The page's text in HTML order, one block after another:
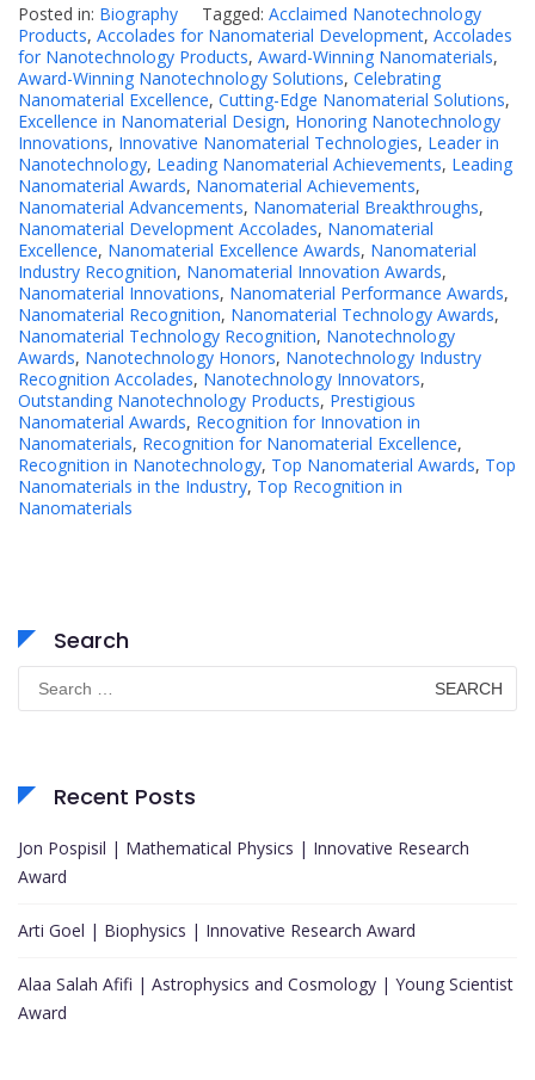
Posted in: Biography Tagged: Acclaimed Nanotechnology
Products, Accolades for Nanomaterial Development, Accolades
for Nanotechnology Products, Award-Winning Nanomaterials,
Award-Winning Nanotechnology Solutions, Celebrating
Nanomaterial Excellence, Cutting-Edge Nanomaterial Solutions,
Excellence in Nanomaterial Design, Honoring Nanotechnology
Innovations, Innovative Nanomaterial Technologies, Leader in
Nanotechnology, Leading Nanomaterial Achievements, Leading
Nanomaterial Awards, Nanomaterial Achievements,
Nanomaterial Advancements, Nanomaterial Breakthroughs,
Nanomaterial Development Accolades, Nanomaterial
Excellence, Nanomaterial Excellence Awards, Nanomaterial
Industry Recognition, Nanomaterial Innovation Awards,
Nanomaterial Innovations, Nanomaterial Performance Awards,
Nanomaterial Recognition, Nanomaterial Technology Awards,
Nanomaterial Technology Recognition, Nanotechnology
Awards, Nanotechnology Honors, Nanotechnology Industry
Recognition Accolades, Nanotechnology Innovators,
Outstanding Nanotechnology Products, Prestigious
Nanomaterial Awards, Recognition for Innovation in
Nanomaterials, Recognition for Nanomaterial Excellence,
Recognition in Nanotechnology, Top Nanomaterial Awards, Top
Nanomaterials in the Industry, Top Recognition in
Nanomaterials
Search
Search
for:
Recent Posts
Jon Pospisil | Mathematical Physics | Innovative Research
Award
Arti Goel | Biophysics | Innovative Research Award
Alaa Salah Afifi | Astrophysics and Cosmology | Young Scientist
Award